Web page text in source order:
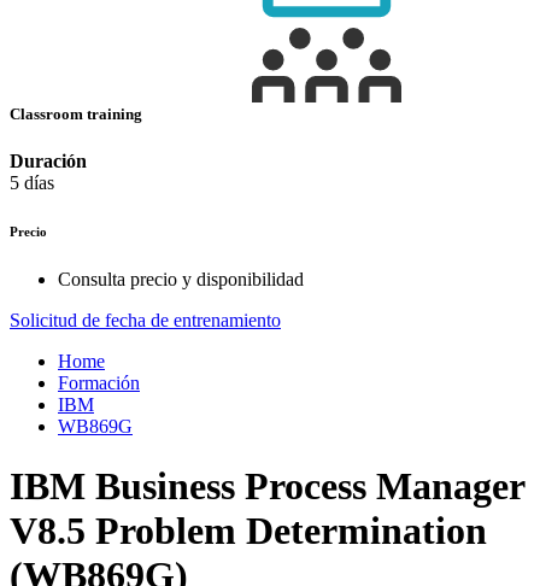
Classroom training
Duración
5 días
Precio
Consulta precio y disponibilidad
Solicitud de fecha de entrenamiento
Home
Formación
IBM
WB869G
IBM Business Process Manager
V8.5 Problem Determination
(WB869G)